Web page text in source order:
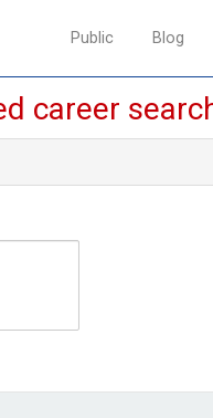
Public Blog
Public Blog
career